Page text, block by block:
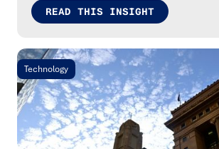
READ THIS INSIGHT
Technology